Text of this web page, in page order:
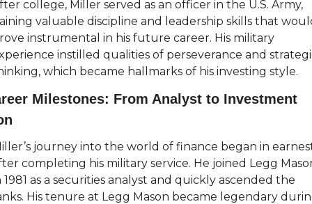
college, Miller served as an officer in the U.S. Army,
valuable discipline and leadership skills that
instrumental in his future career. His military
instilled qualities of perseverance and
which became hallmarks of his investing style.
Milestones: From Analyst to Investment
journey into the world of finance began in
completing his military service. He joined Legg
1981 as a securities analyst and quickly ascended the
His tenure at Legg Mason became legendary